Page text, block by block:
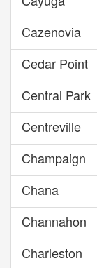
Cazenovia
Cedar Point
Central Park
Centreville
Champaign
Chana
Channahon
Charleston